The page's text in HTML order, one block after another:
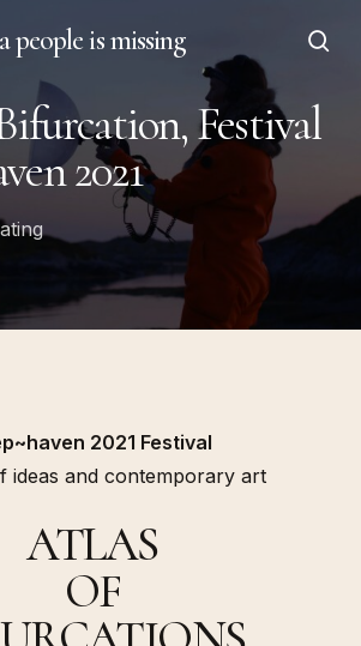
a people is missing
Festival
2021
2021 Festival
ideas and contemporary art
ATLAS
OF